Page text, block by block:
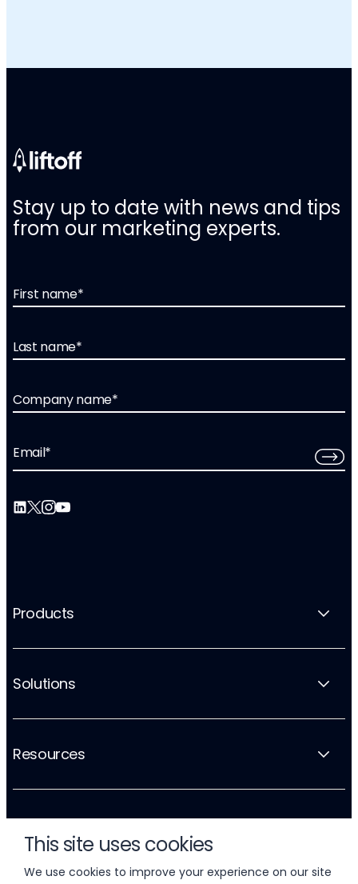
This site uses cookies
We use cookies to improve your experience on our site
Stay up to date with news and tips
from our marketing experts.
First name*
Last name*
Company name*
Email*
Products
Solutions
Resources
Company